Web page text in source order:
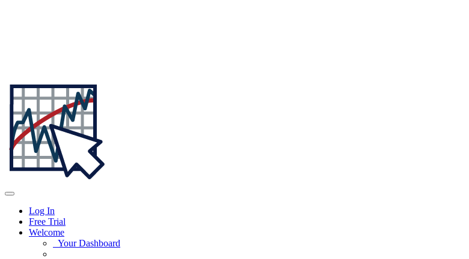
Log In
Free Trial
Welcome
Your Dashboard